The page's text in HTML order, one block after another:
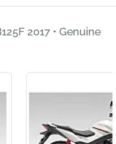
2017 • Genuine